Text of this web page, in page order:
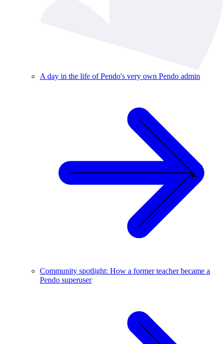
A day in the life of Pendo's very own Pendo admin
Community spotlight: How a former teacher became a
Pendo superuser